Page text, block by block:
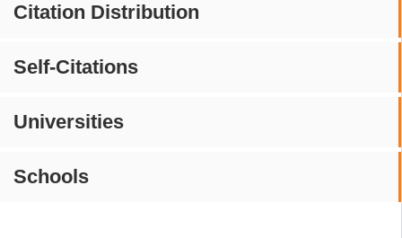
Citation Distribution
Self-Citations
Universities
Schools